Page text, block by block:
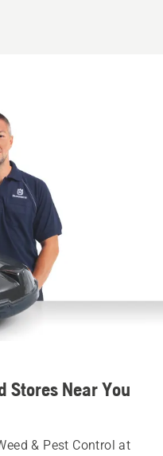
Stores Near You
& Pest Control at